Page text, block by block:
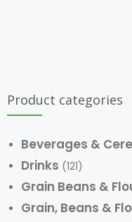
Product categories
Beverages &
Drinks (121)
Grain Beans &
Grain, Beans &